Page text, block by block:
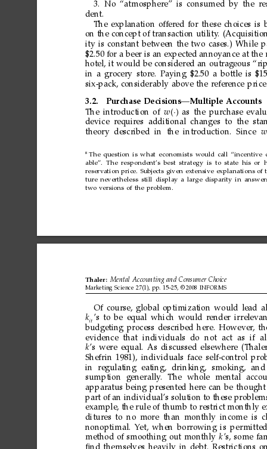
3. No “atmosphere” is consumed by the r
dent.
The explanation offered for these choices is
on the concept of transaction utility.
ity is constant between the two cases.) While
$2.50 for a beer is an expected annoyance at the
hotel, it would be considered an outrageous
in a grocery store. Paying $2.50 a bottle is
six-pack, considerably above the reference
3.2. Purchase Decisions—Multiple Accounts
The introduction of w· as the purchase
device requires additional changes to the
theory described in
the introduction. Since
8 The question is what economists would call “incentive
able”.
The respondent’s best strategy is to state his or
reservation price. Subjects given extensive explanations of
ture nevertheless still display a large disparity in
two versions of the problem.
Thaler: Mental Accounting and Consumer Choice
Marketing Science 27(1), pp. 15–25, © 2008 INFORMS
Of course, global optimization would lead
kit ’s to be equal which would render
budgeting process described here. However,
evidence that individuals do not act as if
k’s were equal. As discussed elsewhere
Shefrin 1981), individuals face self-control
in
regulating eating, drinking, smoking,
and
sumption
generally. The whole mental
apparatus being presented here can be thought
part of an individual’s solution to these
example, the rule of thumb to restrict monthly
ditures to no more than monthly income is
nonoptimal.
Yet, when borrowing is permitted
method of smoothing out monthly k’s, some